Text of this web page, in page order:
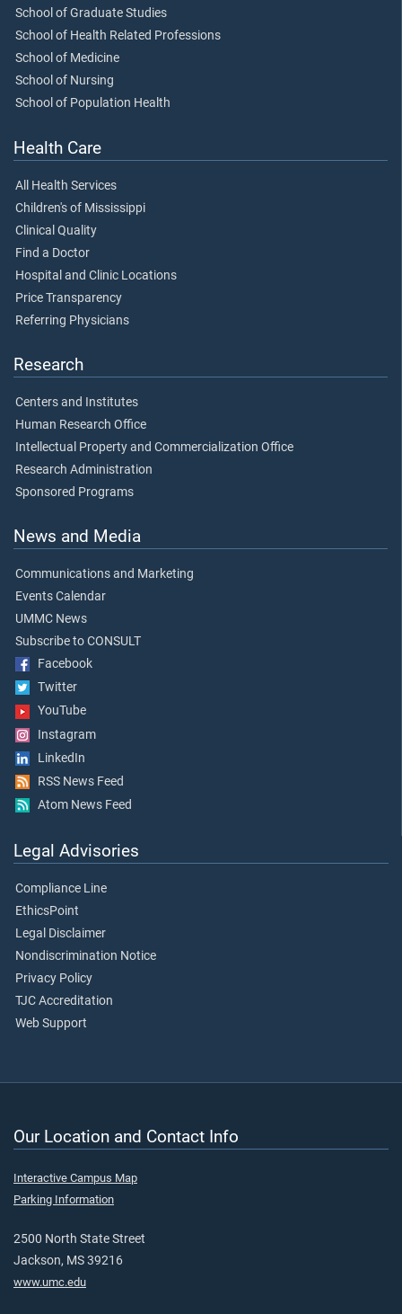
School of Graduate Studies
School of Health Related Professions
School of Medicine
School of Nursing
School of Population Health
Health Care
All Health Services
Children's of Mississippi
Clinical Quality
Find a Doctor
Hospital and Clinic Locations
Price Transparency
Referring Physicians
Research
Centers and Institutes
Human Research Office
Intellectual Property and Commercialization Office
Research Administration
Sponsored Programs
News and Media
Communications and Marketing
Events Calendar
UMMC News
Subscribe to CONSULT
Facebook
Twitter
YouTube
Instagram
LinkedIn
RSS News Feed
Atom News Feed
Legal Advisories
Compliance Line
EthicsPoint
Legal Disclaimer
Nondiscrimination Notice
Privacy Policy
TJC Accreditation
Web Support
Our Location and Contact Info
Interactive Campus Map
Parking Information
2500 North State Street
Jackson, MS 39216
www.umc.edu